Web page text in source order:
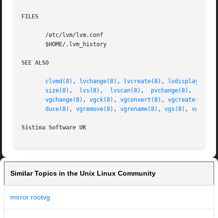
FILES
       /etc/lvm/lvm.conf
       $HOME/.lvm_history
SEE ALSO
clvmd(8) , lvchange(8) , lvcreate(8) , lvdisplay(8)
size(8) , lvs(8) , lvscan(8) , pvchange(8) ,
vgchange(8) , vgck(8) , vgconvert(8) , vgcreate(8)
duce(8) , vgremove(8) , vgrename(8) , vgs(8) ,
Sistina Software UK
Similar Topics in the Unix Linux Community
mirror rootvg